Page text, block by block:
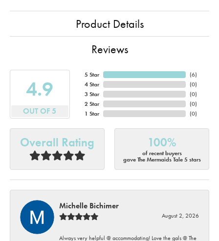
Product Details
Reviews
4.9
OUT OF 5
5 Star
4 Star
3 Star
2 Star
1 Star
(6)
(0)
(0)
(0)
(0)
Overall Rating 100%
of recent buyers
gave The Mermaids Tale 5 stars
Michelle Bichimer
August 2, 2026
Always very helpful @ accommodating! Love the gals @ The